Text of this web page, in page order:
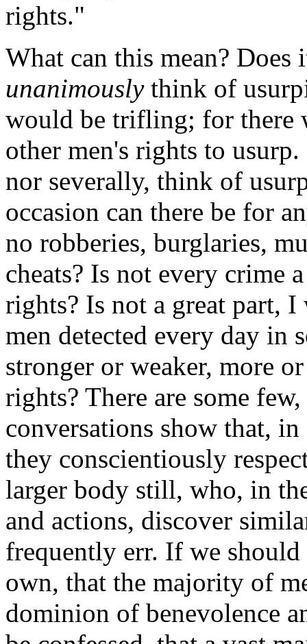
rights."
What can this mean? Does
unanimouslythink of
would be trifling; for there
other men's rights to
nor severally, think of
occasion can there be for
no robberies, burglaries,
cheats? Is not every crime
rights? Is not a great part,
men detected every day in
stronger or weaker, more
rights? There are some
conversations show that,
they conscientiously
larger body still, who, in
and actions, discover
frequently err. If we should
own, that the majority of
dominion of benevolence